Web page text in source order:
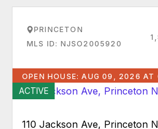
PRINCETON
MLS ID: NJSO2005920
OPEN HOUSE: AUG 09, 2026
ACTIVE
110 Jackson Ave, Princeton